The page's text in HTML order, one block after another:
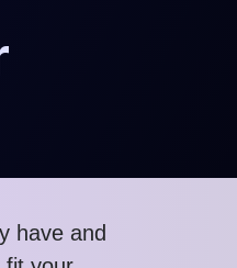
have and